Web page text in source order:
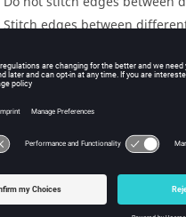
Stitch edges between
whether to restrict to
Consider all edges.
Consider free edges only.
Do not collapse small edges.
Collapse small edges.